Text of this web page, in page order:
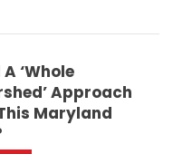
‘whole
Approach
Maryland